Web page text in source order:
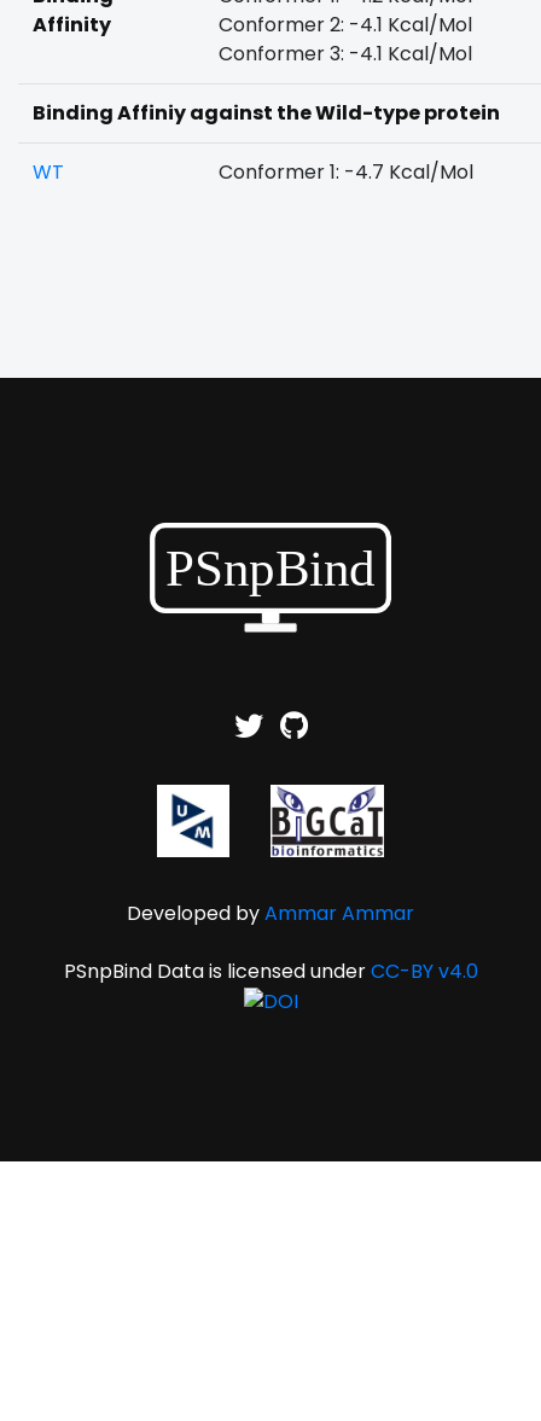
Affinity
Conformer 2: -4.1 Kcal/Mol
Conformer 3: -4.1 Kcal/Mol
Binding Affiniy against the Wild-type protein
WT Conformer 1: -4.7 Kcal/Mol
Developed byAmmar Ammar
PSnpBind Data is licensed underCC-BY v4.0